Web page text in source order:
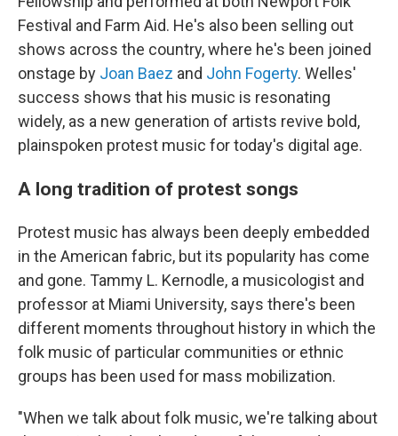
Festival and Farm Aid. He's also been selling out
shows across the country, where he's been joined
onstage by Joan Baez and John Fogerty. Welles'
success shows that his music is resonating
widely, as a new generation of artists revive bold,
plainspoken protest music for today's digital age.
A long tradition of protest songs
Protest music has always been deeply embedded
in the American fabric, but its popularity has come
and gone. Tammy L. Kernodle, a musicologist and
professor at Miami University, says there's been
different moments throughout history in which the
folk music of particular communities or ethnic
groups has been used for mass mobilization.
"When we talk about folk music, we're talking about